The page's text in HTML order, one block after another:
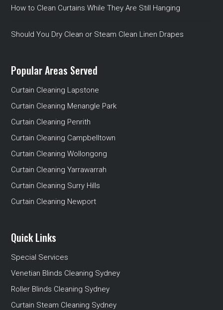
How to Clean Curtains While They Are Still Hanging
Should You Dry Clean or Steam Clean Linen Drapes
Popular Areas Served
Curtain Cleaning Lapstone
Curtain Cleaning Menangle Park
Curtain Cleaning Penrith
Curtain Cleaning Campbelltown
Curtain Cleaning Wollongong
Curtain Cleaning Yarrawarrah
Curtain Cleaning Surry Hills
Curtain Cleaning Newport
Quick Links
Special Services
Venetian Blinds Cleaning Sydney
Roller Blinds Cleaning Sydney
Curtain Steam Cleaning Sydney